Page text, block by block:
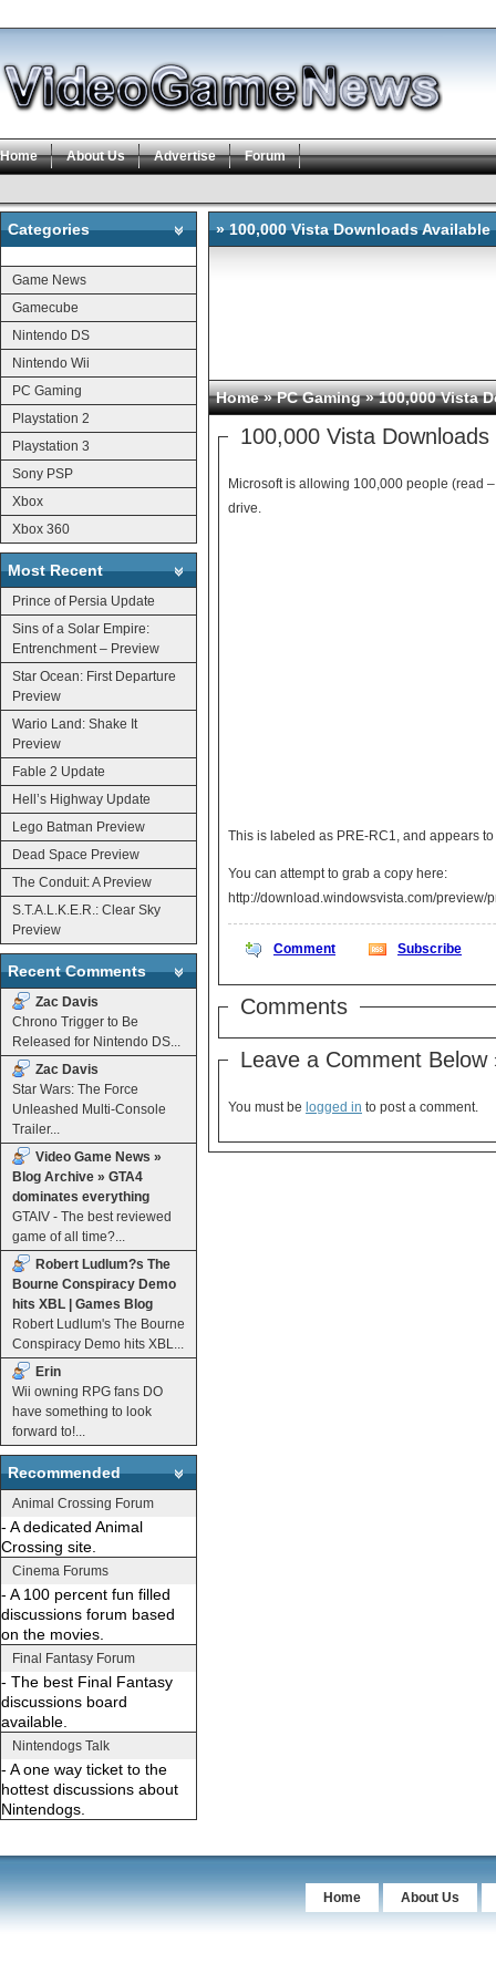
Home About Us Advertise Forum
Categories
Game News
Gamecube
Nintendo DS
Nintendo Wii
PC Gaming
Playstation 2
Playstation 3
Sony PSP
Xbox
Xbox 360
Most Recent
Prince of Persia Update
Sins of a Solar Empire:
Entrenchment – Preview
Star Ocean: First Departure
Preview
Wario Land: Shake It
Preview
Fable 2 Update
Hell’s Highway Update
Lego Batman Preview
Dead Space Preview
The Conduit: A Preview
S.T.A.L.K.E.R.: Clear Sky
Preview
Recent Comments
Zac Davis
Chrono Trigger to Be
Released for Nintendo DS...
Zac Davis
Star Wars: The Force
Unleashed Multi-Console
Trailer...
Video Game News »
Blog Archive » GTA4
dominates everything
GTAIV - The best reviewed
game of all time?...
Robert Ludlum?s The
Bourne Conspiracy Demo
hits XBL | Games Blog
Robert Ludlum's The Bourne
Conspiracy Demo hits XBL...
Erin
Wii owning RPG fans DO
have something to look
forward to!...
Recommended
Animal Crossing Forum
- A dedicated Animal
Crossing site.
Cinema Forums
- A 100 percent fun filled
discussions forum based
on the movies.
Final Fantasy Forum
- The best Final Fantasy
discussions board
available.
Nintendogs Talk
- A one way ticket to the
hottest discussions about
Nintendogs.
» 100,000 Vista Downloads Available
Home»PC Gaming» 100,000 Vista
100,000 Vista Downloads
Microsoft is allowing 100,000 people (read
drive.
This is labeled as PRE-RC1, and appears
You can attempt to grab a copy here:
http://download.windowsvista.com/preview/
Comment Subscribe
Comments
Leave a Comment Below
You must be logged in to post a comment.
Home About Us